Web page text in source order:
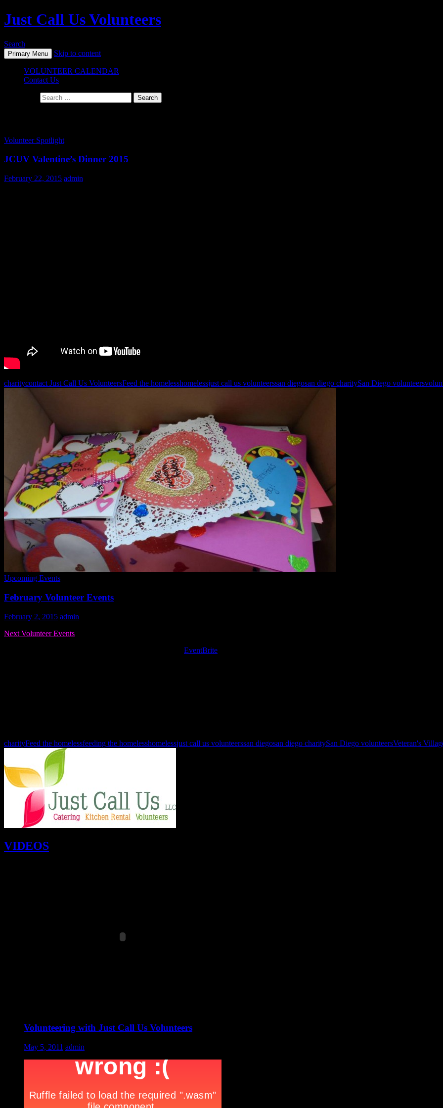
Just Call Us Volunteers
Search
Primary Menu Skip to content
VOLUNTEER CALENDAR
Contact Us
Volunteer Spotlight
JCUV Valentine’s Dinner 2015
February 22, 2015 admin
charitycontact Just Call Us VolunteersFeed the homelesshomelessjust call us volunteerssan diegosan diego charitySan Diego volunteers
Upcoming Events
February Volunteer Events
February 2, 2015 admin
Next Volunteer Events
EventBrite
charityFeed the homelessfeeding the homelesshomelessjust call us volunteerssan diegosan diego charitySan Diego volunteersVeteran's
VIDEOS
Volunteering with Just Call Us Volunteers
May 5, 2011 admin